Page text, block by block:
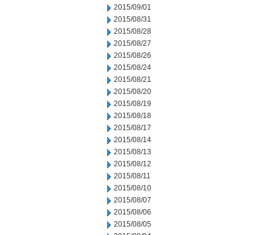
2015/09/01
2015/08/31
2015/08/28
2015/08/27
2015/08/26
2015/08/24
2015/08/21
2015/08/20
2015/08/19
2015/08/18
2015/08/17
2015/08/14
2015/08/13
2015/08/12
2015/08/11
2015/08/10
2015/08/07
2015/08/06
2015/08/05